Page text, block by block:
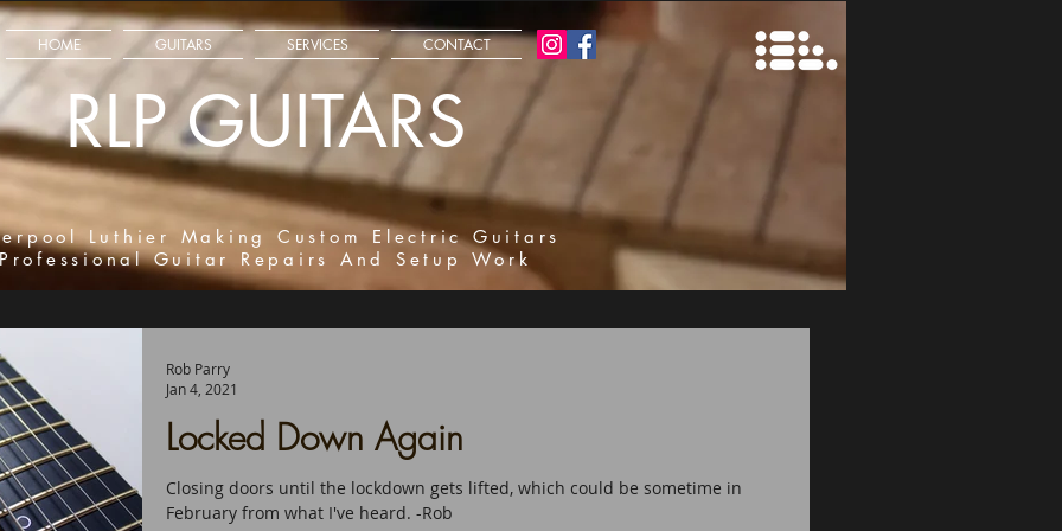
RLP GUITARS
HOME GUITARS SERVICES CONTACT
Luthier Making Custom Electric Guitars
Guitar Repairs And Setup Work
Locked Down Again
Closing doors until the lockdown gets lifted, which could be sometime in
February from what I've heard. -Rob
Rob Parry
Jan 4, 2021